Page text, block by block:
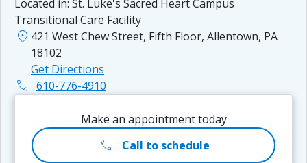
Located in: St. Luke's Sacred Heart Campus
Transitional Care Facility
location_on 421 West Chew Street, Fifth Floor, Allentown, PA
18102
Get Directions
phone 610-776-4910
Make an appointment today
call Call to schedule